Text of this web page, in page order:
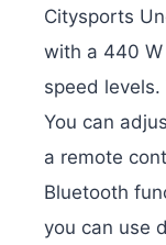
Citysports
with a 440
speed
You can
a remote
Bluetooth
you can use